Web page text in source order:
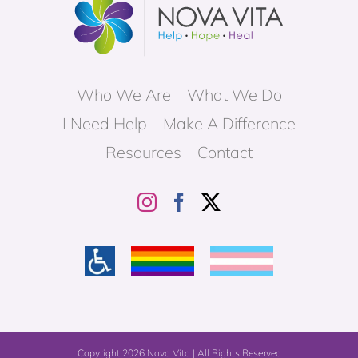
Who We Are
What We Do
I Need Help
Make A Difference
Resources
Contact
Copyright 2026 Nova Vita | All Rights Reserved